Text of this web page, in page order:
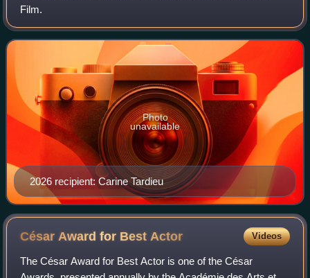
Film.
2026 recipient: Carine Tardieu
Photo
unavailable
César Award for Best Actor Videos
The César Award for Best Actor is one of the César